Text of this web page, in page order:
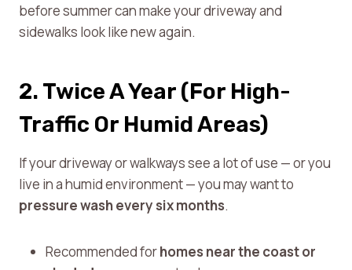
before summer can make your driveway and
sidewalks look like new again.
2. Twice A Year (For High-
Traffic Or Humid Areas)
If your driveway or walkways see a lot of use — or you
live in a humid environment — you may want to
pressure wash every six months.
Recommended forhomes near the coast or